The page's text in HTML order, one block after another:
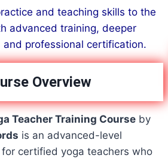
and teaching skills to the
advanced training, deeper
and professional certification.
Overview
Teacher Training Course by
is an advanced-level
certified yoga teachers who